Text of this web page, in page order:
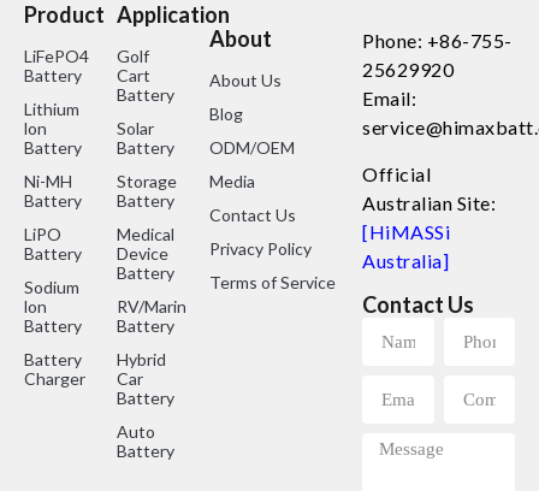
Product
LiFePO4
Battery
Lithium
lon
Battery
Ni-MH
Battery
LiPO
Battery
Sodium
lon
Battery
Battery
Charger
Application
Golf
Cart
Battery
Solar
Battery
Storage
Battery
Medical
Device
Battery
RV/Marine
Battery
Hybrid
Car
Battery
Auto
Battery
About
About Us
Blog
ODM/OEM
Media
Contact Us
Privacy Policy
Terms of Service
Phone: +86-755-
25629920
Email:
Official
Australian Site:
[HiMASSi
Australia]
Contact Us